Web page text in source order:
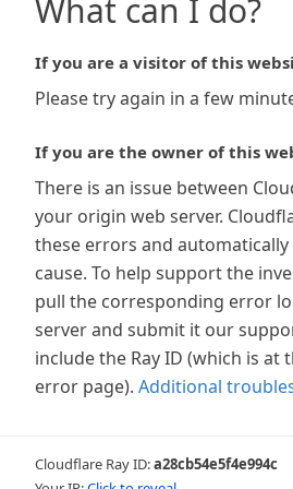
What can I do?
If you are a visitor of this
Please try again in a few
If you are the owner of this
There is an issue between
your origin web server.
these errors and
cause. To help support the
pull the corresponding error
server and submit it our
include the Ray ID (which is
error page). Additional
Cloudflare Ray ID:a28cb54e5f4e994c